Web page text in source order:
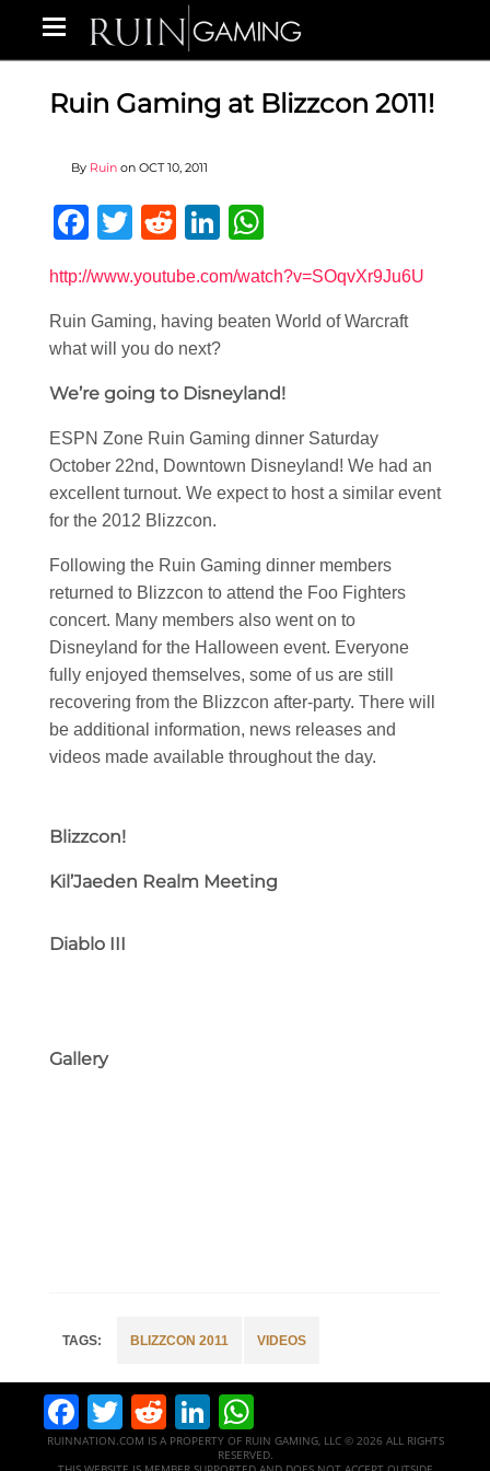
Ruin Gaming at Blizzcon 2011!
By Ruin on OCT 10, 2011
Facebook
Twitter
RedditLinkedIn
http://www.youtube.com/watch?v=SOqvXr9Ju6U
Ruin Gaming, having beaten World of Warcraft
what will you do next?
We’re going to Disneyland!
ESPN Zone Ruin Gaming dinner Saturday
October 22nd, Downtown Disneyland! We had an
excellent turnout. We expect to host a similar event
for the 2012 Blizzcon.
Following the Ruin Gaming dinner members
returned to Blizzcon to attend the Foo Fighters
concert. Many members also went on to
Disneyland for the Halloween event. Everyone
fully enjoyed themselves, some of us are still
recovering from the Blizzcon after-party. There will
be additional information, news releases and
videos made available throughout the day.
Blizzcon!
Kil’Jaeden Realm Meeting
Diablo III
Gallery
BLIZZCON 2011 VIDEOS
Facebook
Twitter
RedditLinkedIn
RUINNATION.COM IS A PROPERTY OF RUIN GAMING, LLC © 2026 ALL RIGHTS
RESERVED.